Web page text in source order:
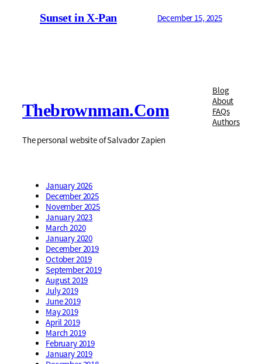
Sunset in X-Pan December 15, 2025
Thebrownman.com
The personal website of Salvador Zapien
Blog
About
FAQs
Authors
January 2026
December 2025
November 2025
January 2023
March 2020
January 2020
December 2019
October 2019
September 2019
August 2019
July 2019
June 2019
May 2019
April 2019
March 2019
February 2019
January 2019